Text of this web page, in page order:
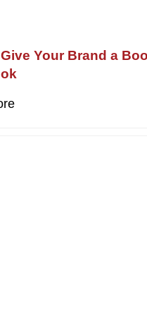
Your Brand a